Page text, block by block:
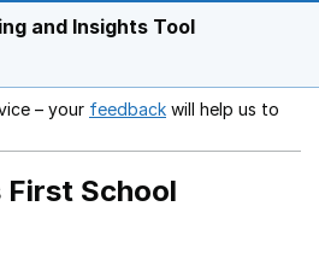
and Insights Tool
– your feedback Opens in a new
will help us to
First School